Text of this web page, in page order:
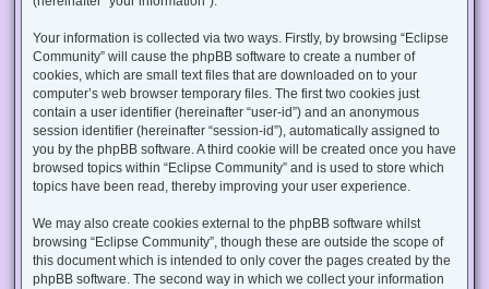
Your information is collected via two ways. Firstly, by browsing “Eclipse
Community” will cause the phpBB software to create a number of
cookies, which are small text files that are downloaded on to your
computer’s web browser temporary files. The first two cookies just
contain a user identifier (hereinafter “user-id”) and an anonymous
session identifier (hereinafter “session-id”), automatically assigned to
you by the phpBB software. A third cookie will be created once you have
browsed topics within “Eclipse Community” and is used to store which
topics have been read, thereby improving your user experience.
We may also create cookies external to the phpBB software whilst
browsing “Eclipse Community”, though these are outside the scope of
this document which is intended to only cover the pages created by the
phpBB software. The second way in which we collect your information